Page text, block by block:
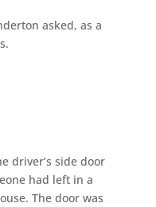
asked, as a
driver’s side door
had left in a
The door was